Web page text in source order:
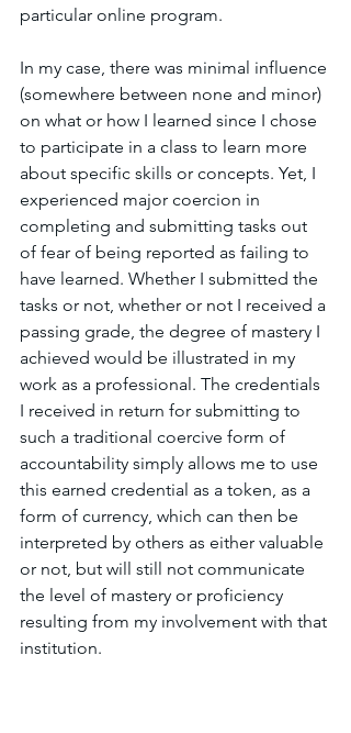
particular online program.
In my case, there was minimal influence
(somewhere between none and minor)
on what or how I learned since I chose
to participate in a class to learn more
about specific skills or concepts. Yet, I
experienced major coercion in
completing and submitting tasks out
of fear of being reported as failing to
have learned. Whether I submitted the
tasks or not, whether or not I received a
passing grade, the degree of mastery I
achieved would be illustrated in my
work as a professional. The credentials
I received in return for submitting to
such a traditional coercive form of
accountability simply allows me to use
this earned credential as a token, as a
form of currency, which can then be
interpreted by others as either valuable
or not, but will still not communicate
the level of mastery or proficiency
resulting from my involvement with that
institution.